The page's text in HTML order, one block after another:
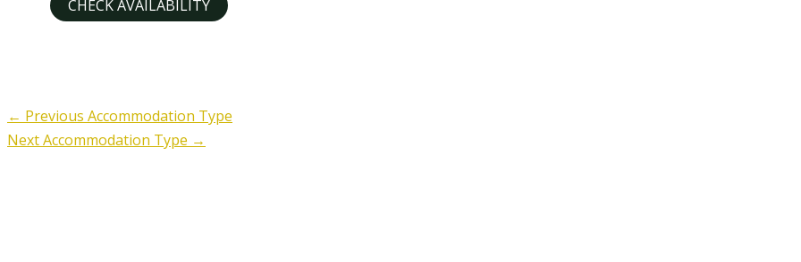
← Previous Accommodation Type
Next Accommodation Type →